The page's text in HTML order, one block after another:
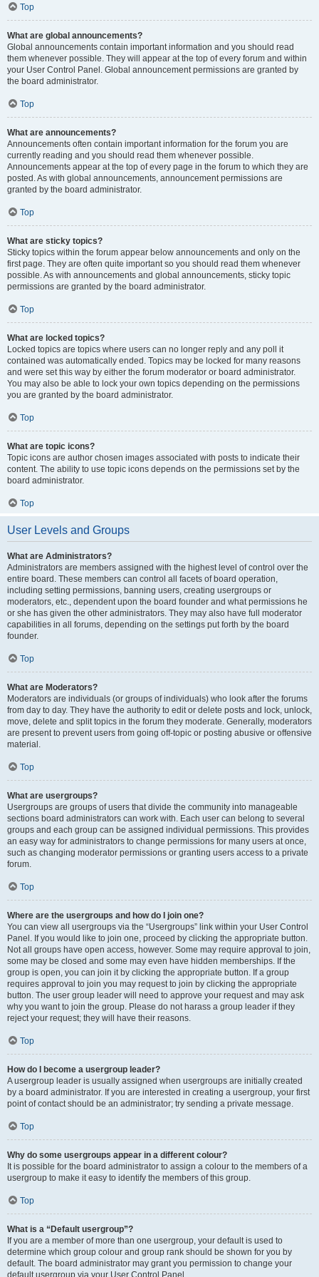
Top
What are global announcements?
Global announcements contain important information and you should read
them whenever possible. They will appear at the top of every forum and within
your User Control Panel. Global announcement permissions are granted by
the board administrator.
Top
What are announcements?
Announcements often contain important information for the forum you are
currently reading and you should read them whenever possible.
Announcements appear at the top of every page in the forum to which they are
posted. As with global announcements, announcement permissions are
granted by the board administrator.
Top
What are sticky topics?
Sticky topics within the forum appear below announcements and only on the
first page. They are often quite important so you should read them whenever
possible. As with announcements and global announcements, sticky topic
permissions are granted by the board administrator.
Top
What are locked topics?
Locked topics are topics where users can no longer reply and any poll it
contained was automatically ended. Topics may be locked for many reasons
and were set this way by either the forum moderator or board administrator.
You may also be able to lock your own topics depending on the permissions
you are granted by the board administrator.
Top
What are topic icons?
Topic icons are author chosen images associated with posts to indicate their
content. The ability to use topic icons depends on the permissions set by the
board administrator.
Top
User Levels and Groups
What are Administrators?
Administrators are members assigned with the highest level of control over the
entire board. These members can control all facets of board operation,
including setting permissions, banning users, creating usergroups or
moderators, etc., dependent upon the board founder and what permissions he
or she has given the other administrators. They may also have full moderator
capabilities in all forums, depending on the settings put forth by the board
founder.
Top
What are Moderators?
Moderators are individuals (or groups of individuals) who look after the forums
from day to day. They have the authority to edit or delete posts and lock, unlock,
move, delete and split topics in the forum they moderate. Generally, moderators
are present to prevent users from going off-topic or posting abusive or offensive
material.
Top
What are usergroups?
Usergroups are groups of users that divide the community into manageable
sections board administrators can work with. Each user can belong to several
groups and each group can be assigned individual permissions. This provides
an easy way for administrators to change permissions for many users at once,
such as changing moderator permissions or granting users access to a private
forum.
Top
Where are the usergroups and how do I join one?
You can view all usergroups via the “Usergroups” link within your User Control
Panel. If you would like to join one, proceed by clicking the appropriate button.
Not all groups have open access, however. Some may require approval to join,
some may be closed and some may even have hidden memberships. If the
group is open, you can join it by clicking the appropriate button. If a group
requires approval to join you may request to join by clicking the appropriate
button. The user group leader will need to approve your request and may ask
why you want to join the group. Please do not harass a group leader if they
reject your request; they will have their reasons.
Top
How do I become a usergroup leader?
A usergroup leader is usually assigned when usergroups are initially created
by a board administrator. If you are interested in creating a usergroup, your first
point of contact should be an administrator; try sending a private message.
Top
Why do some usergroups appear in a different colour?
It is possible for the board administrator to assign a colour to the members of a
usergroup to make it easy to identify the members of this group.
Top
What is a “Default usergroup”?
If you are a member of more than one usergroup, your default is used to
determine which group colour and group rank should be shown for you by
default. The board administrator may grant you permission to change your
default usergroup via your User Control Panel.